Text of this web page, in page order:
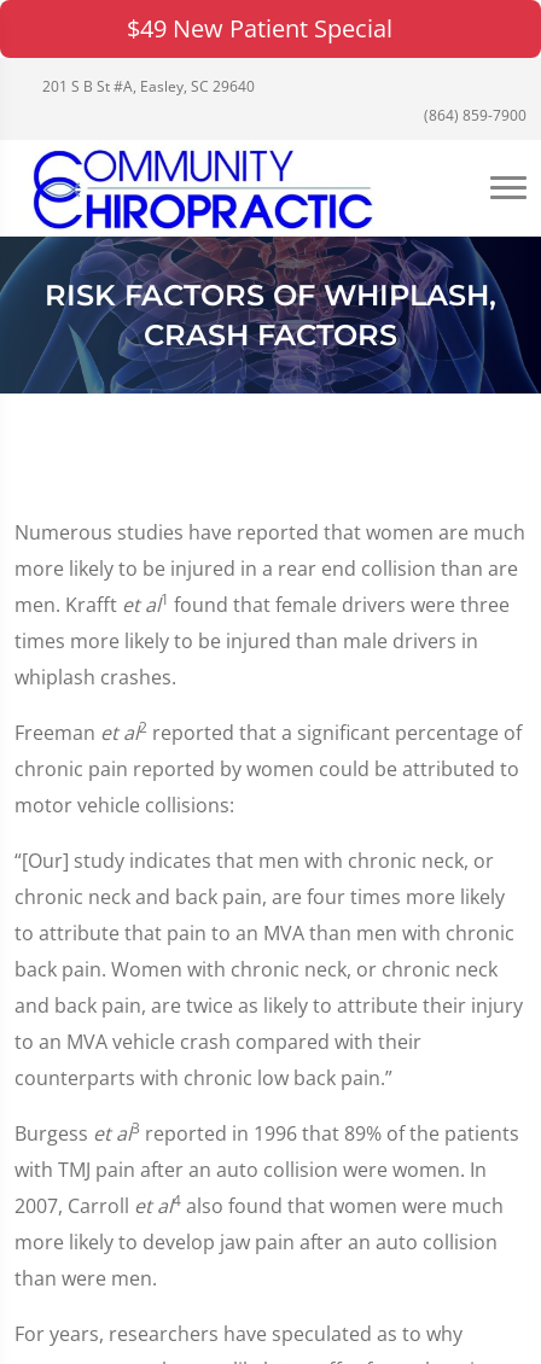
$49 New Patient Special
201 S B St #A, Easley, SC 29640
(864) 859-7900
RISK FACTORS OF WHIPLASH,
CRASH FACTORS
Numerous studies have reported that women are much
more likely to be injured in a rear end collision than are
men. Krafft et al1 found that female drivers were three
times more likely to be injured than male drivers in
whiplash crashes.
Freeman et al2 reported that a significant percentage of
chronic pain reported by women could be attributed to
motor vehicle collisions:
“[Our] study indicates that men with chronic neck, or
chronic neck and back pain, are four times more likely
to attribute that pain to an MVA than men with chronic
back pain. Women with chronic neck, or chronic neck
and back pain, are twice as likely to attribute their injury
to an MVA vehicle crash compared with their
counterparts with chronic low back pain.”
Burgess et al3 reported in 1996 that 89% of the patients
with TMJ pain after an auto collision were women. In
2007, Carroll et al4 also found that women were much
more likely to develop jaw pain after an auto collision
than were men.
For years, researchers have speculated as to why